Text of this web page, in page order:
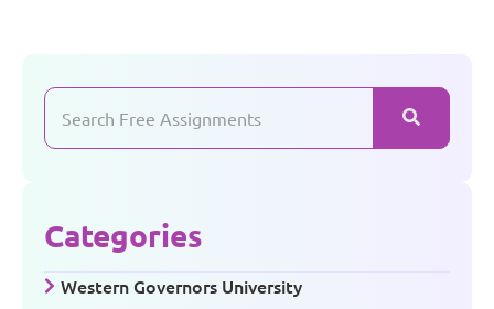
Categories
Western Governors University